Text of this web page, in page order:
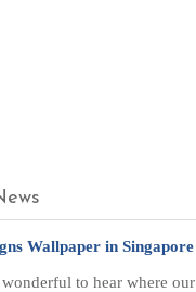
Wallpaper in Singapore
to hear where our